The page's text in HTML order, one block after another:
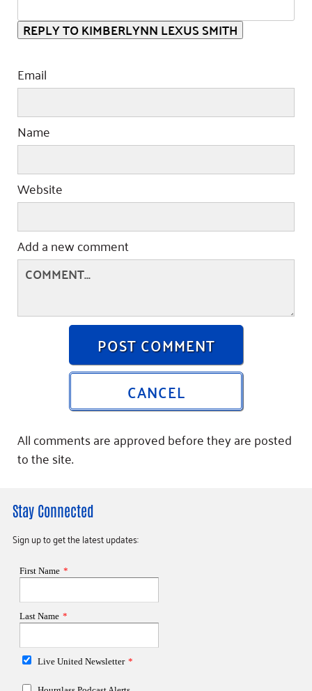
REPLY TO KIMBERLYNN LEXUS SMITH
Email
Name
Website
Add a new comment
POST COMMENT
CANCEL
All comments are approved before they are posted
to the site.
Stay Connected
Sign up to get the latest updates: